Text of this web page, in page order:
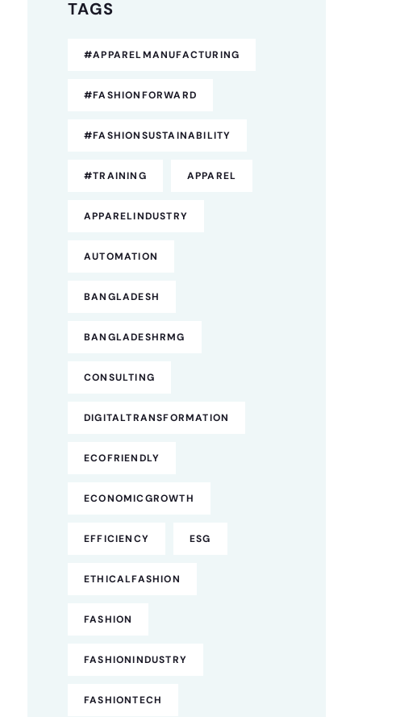
TAGS
#APPARELMANUFACTURING
#FASHIONFORWARD
#FASHIONSUSTAINABILITY
#TRAINING APPAREL
APPARELINDUSTRY
AUTOMATION
BANGLADESH
BANGLADESHRMG
CONSULTING
DIGITALTRANSFORMATION
ECOFRIENDLY
ECONOMICGROWTH
EFFICIENCY ESG
ETHICALFASHION
FASHION
FASHIONINDUSTRY
FASHIONTECH